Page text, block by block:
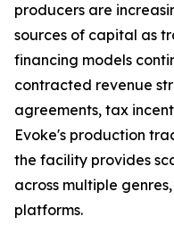
producers are
sources of capital as
financing models
contracted revenue
agreements, tax
Evoke's production
the facility provides
across multiple
platforms.